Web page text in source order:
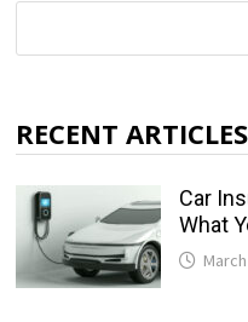
RECENT ARTICLES
Car
What